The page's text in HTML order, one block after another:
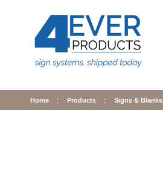
Home Products Signs & Blanks